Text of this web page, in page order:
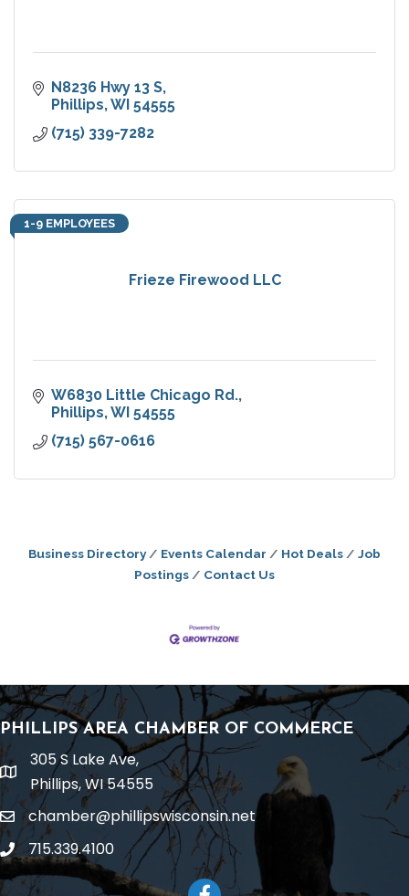
N8236 Hwy 13 S
Phillips WI 54555
(715) 339-7282
Frieze Firewood LLC
1-9 EMPLOYEES
W6830 Little Chicago Rd.
Phillips WI 54555
(715) 567-0616
Business Directory Events Calendar Hot Deals
Job
Postings
Contact Us
PHILLIPS AREA CHAMBER OF COMMERCE
location
305 S Lake Ave,
Phillips, WI 54555
emailchamber@phillipswisconsin.net
phone715.339.4100
Facebook